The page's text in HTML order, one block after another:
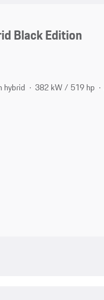
Black Edition
hybrid 382 kW / 519 hp